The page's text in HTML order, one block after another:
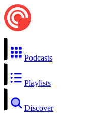
Podcasts
Playlists
Discover